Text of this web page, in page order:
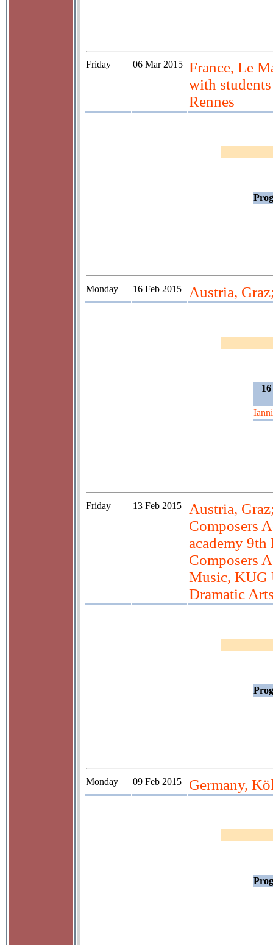
Friday 06 Mar 2015 France, Le
with
Rennes
Monday 16 Feb 2015 Austria,
Friday 13 Feb 2015
Austria,
Composers
academy 9th
Composers
Music, KUG
Dramatic
Monday 09 Feb 2015 Germany,